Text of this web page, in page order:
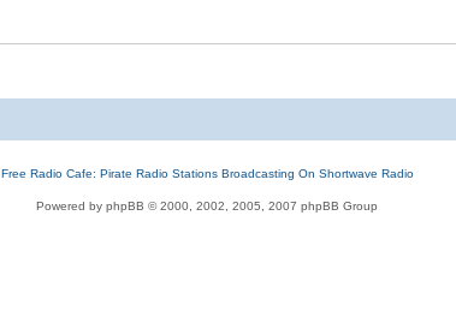
Free Radio Cafe: Pirate Radio Stations Broadcasting On Shortwave Radio
Powered by phpBB © 2000, 2002, 2005, 2007 phpBB Group